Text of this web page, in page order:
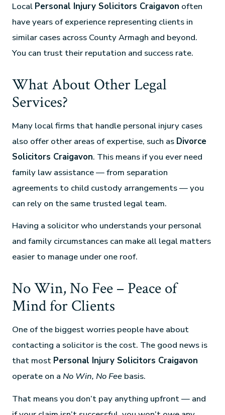
Local Personal Injury Solicitors Craigavon often
have years of experience representing clients in
similar cases across County Armagh and beyond.
You can trust their reputation and success rate.
What About Other Legal
Services?
Many local firms that handle personal injury cases
also offer other areas of expertise, such as Divorce
Solicitors Craigavon. This means if you ever need
family law assistance — from separation
agreements to child custody arrangements — you
can rely on the same trusted legal team.
Having a solicitor who understands your personal
and family circumstances can make all legal matters
easier to manage under one roof.
No Win, No Fee – Peace of
Mind for Clients
One of the biggest worries people have about
contacting a solicitor is the cost. The good news is
that most Personal Injury Solicitors Craigavon
operate on aNo Win, No Fee basis.
That means you don’t pay anything upfront — and